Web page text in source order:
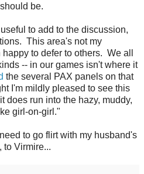
be.
to add to the discussion,
This area's not my
to defer to others. We all
-- in our games isn't where it
the several PAX panels on that
I'm mildly pleased to see this
does run into the hazy, muddy,
girl-on-girl."
to go flirt with my husband's
to Virmire...